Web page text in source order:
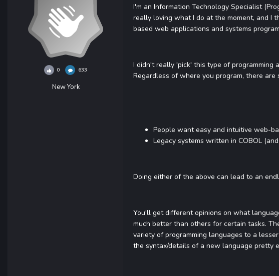
0 633
New York
I'm an Information Technology Specialist
really loving what I do at the moment, and I
based web applications and systems
I didn't really 'pick' this type of programming
Regardless of where you program, there are
People want easy and intuitive web-
Legacy systems written in COBOL
Doing either of the above can lead to an
You'll get different opinions on what
much better than others for certain tasks.
variety of programming languages to a
the syntax/details of a new language pretty